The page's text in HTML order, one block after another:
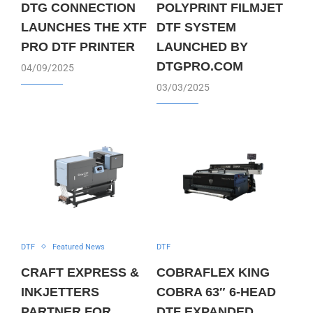
DTG CONNECTION
LAUNCHES THE XTF
PRO DTF PRINTER
04/09/2025
POLYPRINT FILMJET
DTF SYSTEM
LAUNCHED BY
DTGPRO.COM
03/03/2025
DTF Featured News
CRAFT EXPRESS &
INKJETTERS
DTF
COBRAFLEX KING
COBRA 63″ 6-HEAD